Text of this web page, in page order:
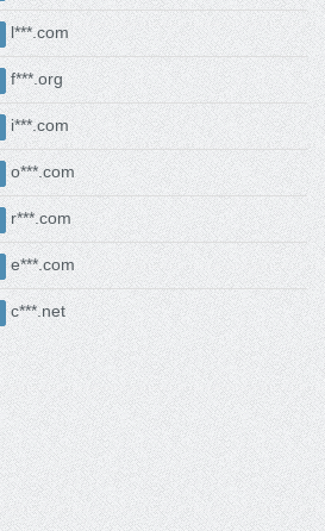
l***.com
f***.org
i***.com
o***.com
r***.com
e***.com
c***.net